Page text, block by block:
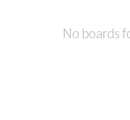
No boards